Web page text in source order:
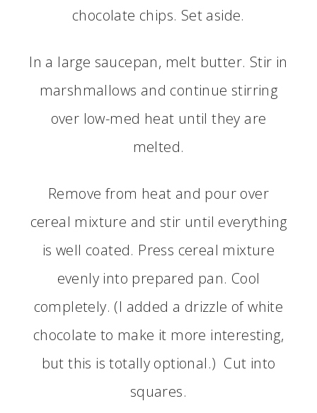
chocolate chips. Set aside.
In a large saucepan, melt butter. Stir in
marshmallows and continue stirring
over low-med heat until they are
melted.
Remove from heat and pour over
cereal mixture and stir until everything
is well coated. Press cereal mixture
evenly into prepared pan. Cool
completely. (I added a drizzle of white
chocolate to make it more interesting,
but this is totally optional.) Cut into
squares.